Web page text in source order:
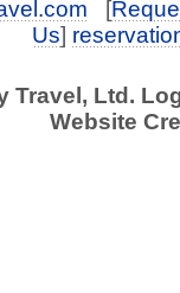
[
Us]
Travel, Ltd.
Website